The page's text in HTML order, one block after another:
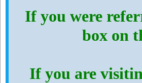
If you were
box on
If you are